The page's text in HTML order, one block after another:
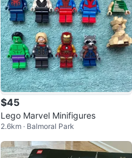
$45
Lego Marvel Minifigures
2.6km · Balmoral Park